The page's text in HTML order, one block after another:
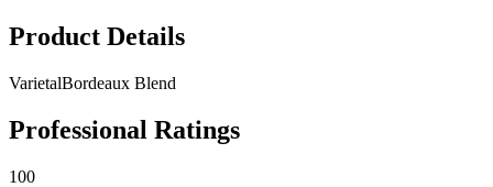
Product Details
VarietalBordeaux Blend
Professional Ratings
100